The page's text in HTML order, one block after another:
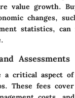
value growth.
changes,
statistics,
Assessments
a critical aspect
These fees